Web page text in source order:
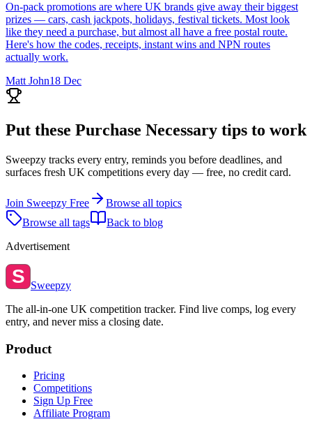
On-pack promotions are where UK brands give away their biggest
prizes — cars, cash jackpots, holidays, festival tickets. Most look
like they need a purchase, but almost all have a free postal route.
Here's how the codes, receipts, instant wins and NPN routes
actually work.
Matt John18 Dec
Put these Purchase Necessary tips to work
Sweepzy tracks every entry, reminds you before deadlines, and
surfaces fresh UK competitions every day — free, no credit card.
Join Sweepzy Free
Browse all topics
Browse all tags
Back to blog
Advertisement
S Sweepzy
The all-in-one UK competition tracker. Find live comps, log every
entry, and never miss a closing date.
Product
Pricing
Competitions
Sign Up Free
Affiliate Program